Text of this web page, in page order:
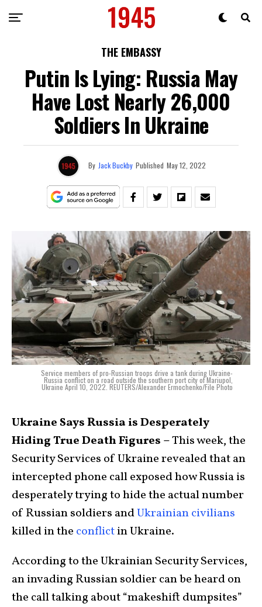
THE EMBASSY
Putin Is Lying: Russia May
Have Lost Nearly 26,000
Soldiers In Ukraine
By Jack Buckby Published May 12, 2022
Service members of pro-Russian troops drive a tank during Ukraine-
Russia conflict on a road outside the southern port city of Mariupol,
Ukraine April 10, 2022. REUTERS/Alexander Ermochenko/File Photo
Ukraine Says Russia is Desperately
Hiding True Death Figures –This week, the
Security Services of Ukraine revealed that an
intercepted phone call exposed how Russia is
desperately trying to hide the actual number
of Russian soldiers andUkrainian civilians
killed in the conflictin Ukraine.
According to the Ukrainian Security Services,
an invading Russian soldier can be heard on
the call talking about “makeshift dumpsites”